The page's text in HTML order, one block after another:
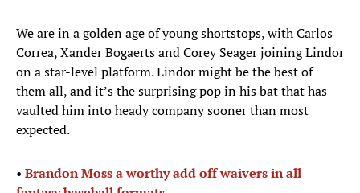
We are in a golden age of young shortstops, with Carlos
Correa, Xander Bogaerts and Corey Seager joining Lindor
on a star-level platform. Lindor might be the best of
them all, and it’s the surprising pop in his bat that has
vaulted him into heady company sooner than most
expected.
• Brandon Moss a worthy add off waivers in all